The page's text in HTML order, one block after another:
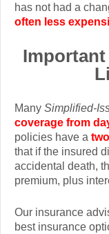
has not had a
often less
Many Simplified-
coverage from
policies have a
that if the insured
accidental death,
premium, plus
Our insurance
best insurance